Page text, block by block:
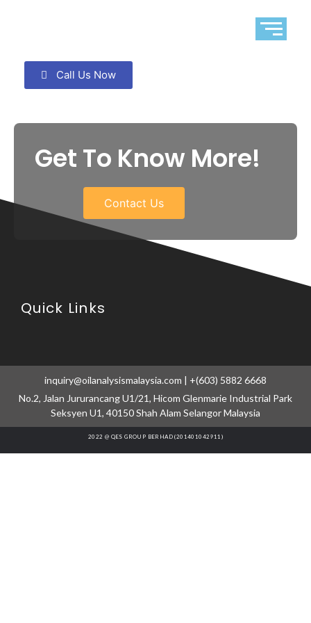
Call Us Now
Get To Know More!
Contact Us
Quick Links
inquiry@oilanalysismalaysia.com | +(603) 5882 6668
No.2, Jalan Jururancang U1/21, Hicom Glenmarie Industrial Park
Seksyen U1, 40150 Shah Alam Selangor Malaysia
2022 @ QES GROUP BERHAD (201401042911)